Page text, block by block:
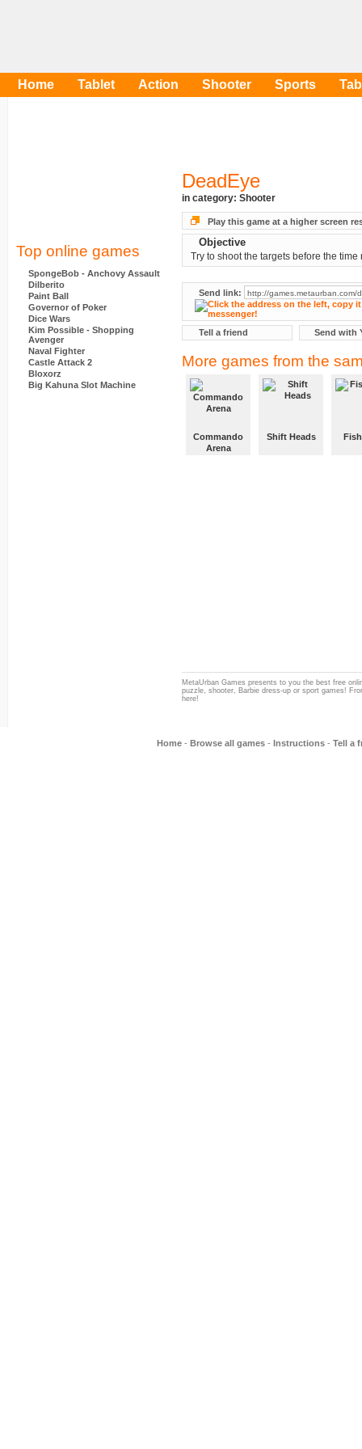
Home Tablet Action Shooter Sports
Top online games
SpongeBob - Anchovy Assault
Dilberito
Paint Ball
Governor of Poker
Dice Wars
Kim Possible - Shopping
Avenger
Naval Fighter
Castle Attack 2
Bloxorz
Big Kahuna Slot Machine
DeadEye
in category: Shooter
Play this game at a higher screen
Objective
Try to shoot the targets before the time
Send link:
Tell a friend Send with
More games from the
Commando
Arena
Shift Heads
MetaUrban Games presents to you the best free
puzzle, shooter, Barbie dress-up or sport games!
here!
Home - Browse all games - Instructions - Tell a